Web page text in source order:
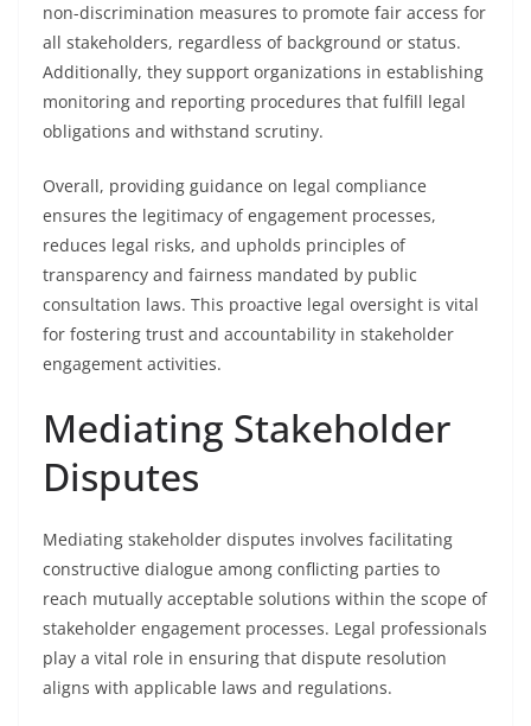
non-discrimination measures to promote fair access for
all stakeholders, regardless of background or status.
Additionally, they support organizations in establishing
monitoring and reporting procedures that fulfill legal
obligations and withstand scrutiny.
Overall, providing guidance on legal compliance
ensures the legitimacy of engagement processes,
reduces legal risks, and upholds principles of
transparency and fairness mandated by public
consultation laws. This proactive legal oversight is vital
for fostering trust and accountability in stakeholder
engagement activities.
Mediating Stakeholder
Disputes
Mediating stakeholder disputes involves facilitating
constructive dialogue among conflicting parties to
reach mutually acceptable solutions within the scope of
stakeholder engagement processes. Legal professionals
play a vital role in ensuring that dispute resolution
aligns with applicable laws and regulations.